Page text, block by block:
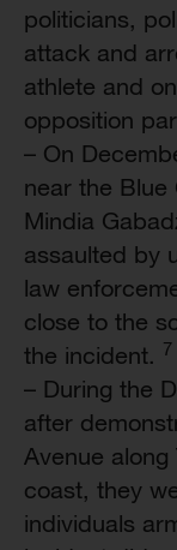
politicians,
attack and
athlete and
opposition
– On
near the Blue
Mindia
assaulted by
law
close to the
the incident. 7
– During the
after
Avenue
coast, they
individuals